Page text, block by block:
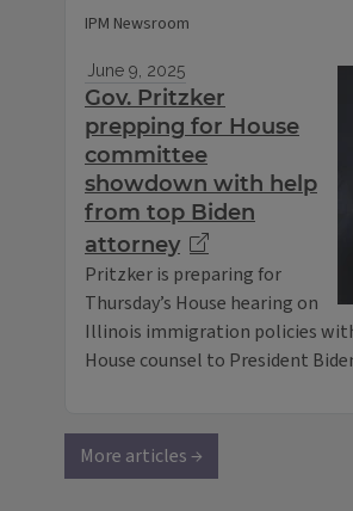
IPM Newsroom
June 9, 2025
Gov. Pritzker
prepping for House
committee
showdown with help
from top Biden
attorney
Pritzker is preparing for
Thursday’s House hearing on
Illinois immigration policies
House counsel to President
More articles →